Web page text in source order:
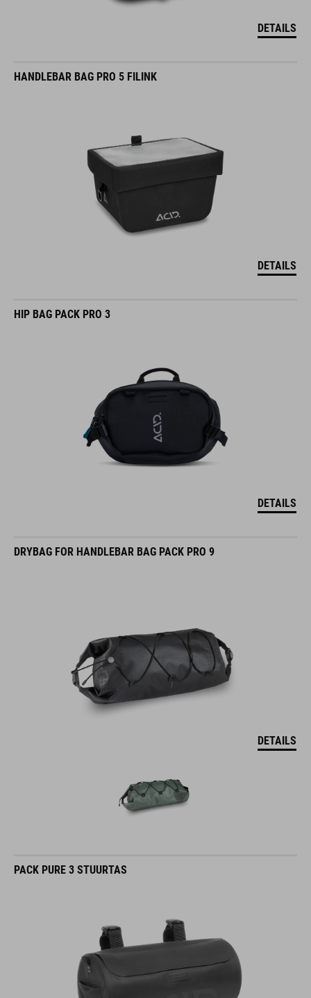
DETAILS
HANDLEBAR BAG PRO 5 FILINK
DETAILS
HIP BAG PACK PRO 3
DETAILS
DRYBAG FOR HANDLEBAR BAG PACK PRO 9
DETAILS
PACK PURE 3 STUURTAS